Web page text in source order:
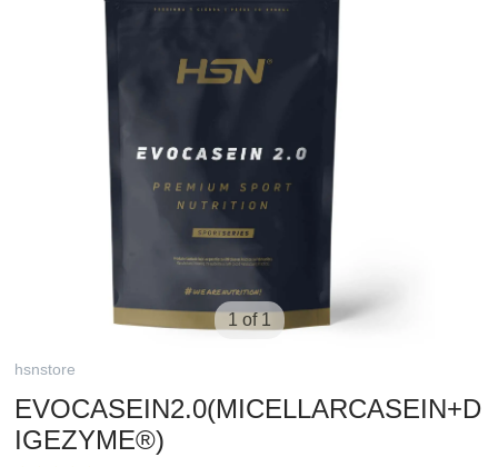
1 of 1
hsnstore
EVOCASEIN2.0(MICELLARCASEIN+D
IGEZYME®)